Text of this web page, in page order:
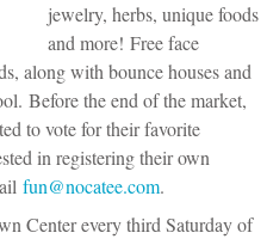
jewelry, herbs, unique foods
and more! Free face
along with bounce houses and
Before the end of the market,
to vote for their favorite
in registering their own
fun@nocatee.com.
Center every third Saturday of